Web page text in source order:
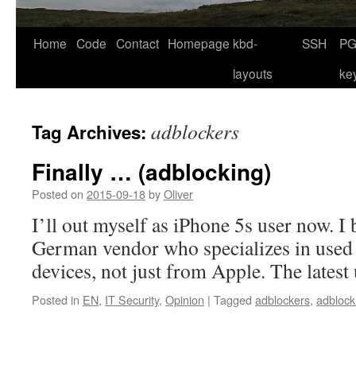
Home Code Contact Homepage kbd-
layouts
SSH
Tag Archives: adblockers
Finally … (adblocking)
Posted on 2015-09-18byOliver
I’ll out myself as iPhone 5s user now.
German vendor who specializes in
devices, not just from Apple. The latest
Posted in EN, IT Security, Opinion | Tagged adblockers,